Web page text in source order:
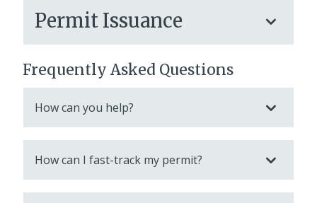
Permit Issuance
Frequently Asked Questions
How can you help?
How can I fast-track my permit?